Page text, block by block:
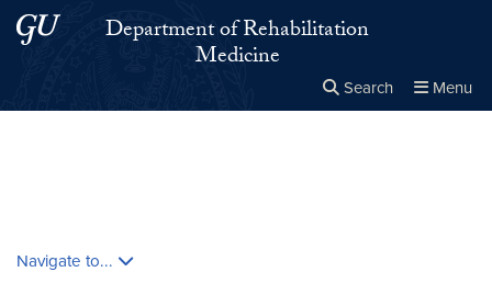
Skip to main content
Skip to main site menuDepartment of Rehabilitation
Medicine
Search Menu
Navigate to...